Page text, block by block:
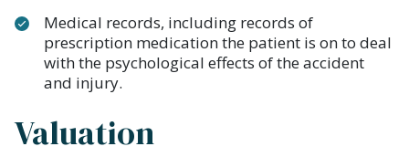
Medical records, including records of
prescription medication the patient is on to deal
with the psychological effects of the accident
and injury.
Valuation